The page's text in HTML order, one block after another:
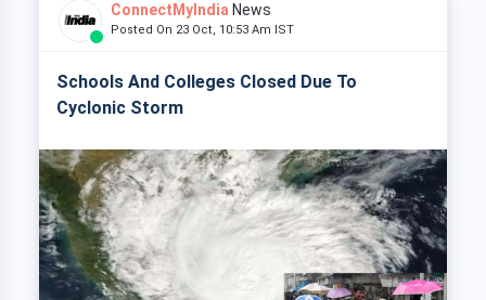
ConnectMyIndia News
Posted On 23 Oct, 10:53 Am IST
Schools And Colleges Closed Due To
Cyclonic Storm